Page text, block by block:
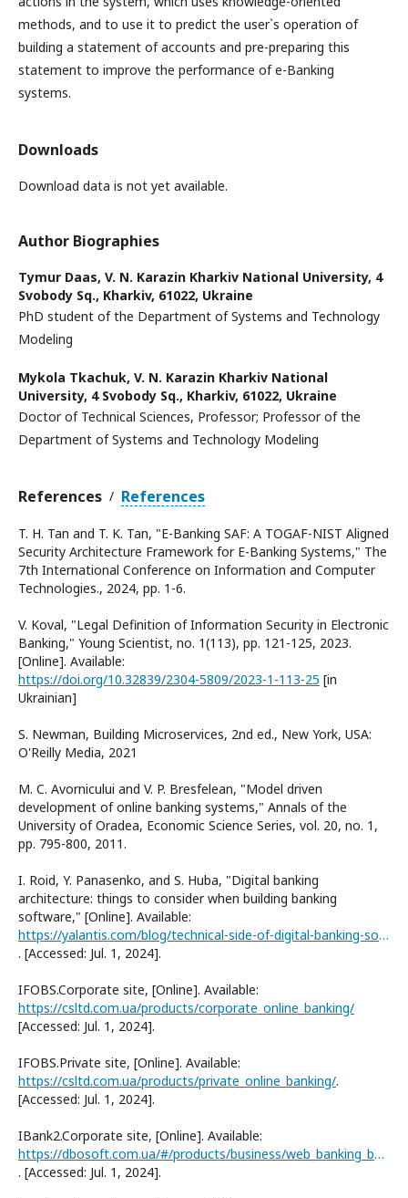
methods, and to use it to predict the user`s operation of
building a statement of accounts and pre-preparing this
statement to improve the performance of e-Banking
systems.
Downloads
Download data is not yet available.
Author Biographies
Tymur Daas, V. N. Karazin Kharkiv National University, 4
Svobody Sq., Kharkiv, 61022, Ukraine
PhD student of the Department of Systems and Technology
Modeling
Mykola Tkachuk, V. N. Karazin Kharkiv National
University, 4 Svobody Sq., Kharkiv, 61022, Ukraine
Doctor of Technical Sciences, Professor; Professor of the
Department of Systems and Technology Modeling
References / References
T. H. Tan and T. K. Tan, "E-Banking SAF: A TOGAF-NIST Aligned
Security Architecture Framework for E-Banking Systems," The
7th International Conference on Information and Computer
Technologies., 2024, pp. 1-6.
V. Koval, "Legal Definition of Information Security in Electronic
Banking," Young Scientist, no. 1(113), pp. 121-125, 2023.
[Online]. Available:
https://doi.org/10.32839/2304-5809/2023-1-113-25 [in
Ukrainian]
S. Newman, Building Microservices, 2nd ed., New York, USA:
O'Reilly Media, 2021
M. C. Avornicului and V. P. Bresfelean, "Model driven
development of online banking systems," Annals of the
University of Oradea, Economic Science Series, vol. 20, no. 1,
pp. 795-800, 2011.
I. Roid, Y. Panasenko, and S. Huba, "Digital banking
architecture: things to consider when building banking
software," [Online]. Available:
https://yalantis.com/blog/technical-side-of-digital-banking-software
. [Accessed: Jul. 1, 2024].
IFOBS.Corporate site, [Online]. Available:
https://csltd.com.ua/products/corporate_online_banking/
[Accessed: Jul. 1, 2024].
IFOBS.Private site, [Online]. Available:
https://csltd.com.ua/products/private_online_banking/.
[Accessed: Jul. 1, 2024].
IBank2.Corporate site, [Online]. Available:
https://dbosoft.com.ua/#/products/business/web_banking_business/
. [Accessed: Jul. 1, 2024].